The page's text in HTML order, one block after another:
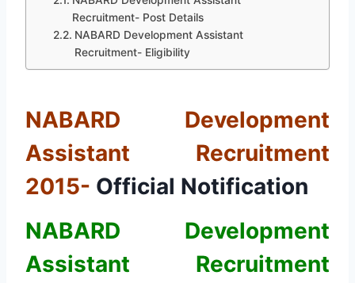
Recruitment- Post Details
NABARD Development Assistant
Recruitment- Eligibility
NABARD Development
Assistant Recruitment
2015- Official Notification
NABARD Development
Assistant Recruitment